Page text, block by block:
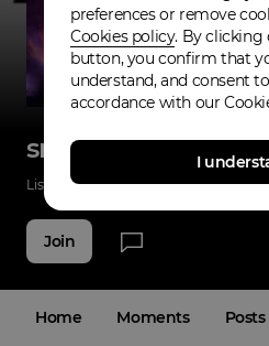
Listenings 0 Applause 11 Fans 4
Join
Home Moments Posts
preferences or remove
Cookies policy. By clicking
button, you confirm that
understand, and consent
accordance with our
I